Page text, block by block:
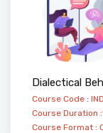
Dialectical
Course Code :
Course Duration
Course Format :